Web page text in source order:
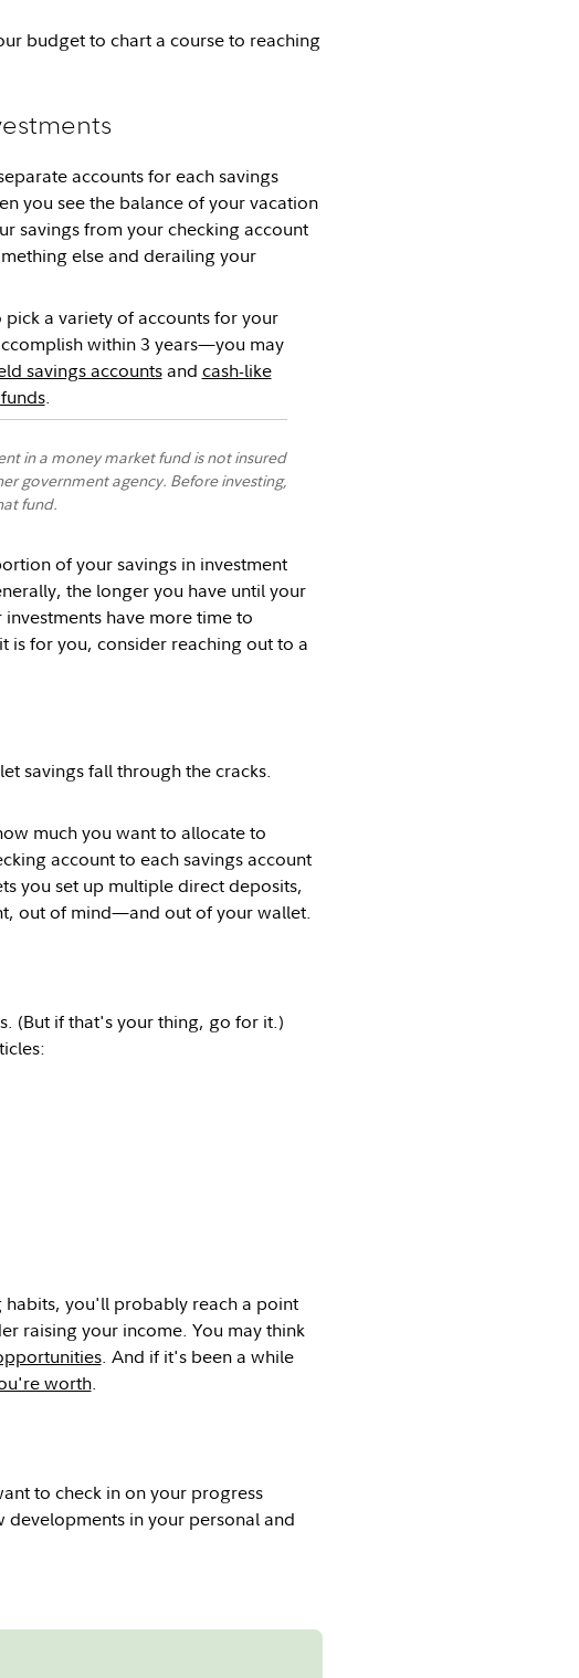
budget to chart a course to reaching
accounts for each savings
you see the balance of your vacation
savings from your checking account
else and derailing your
a variety of accounts for your
within 3 years—you may
savings accountsand cash-like
.
in a money market fund is not insured
government agency. Before investing,
fund.
of your savings in investment
the longer you have until your
have more time to
is for you, consider reaching out to a
savings fall through the cracks.
much you want to allocate to
account to each savings account
you set up multiple direct deposits,
out of mind—and out of your wallet.
(But if that's your thing, go for it.)
you'll probably reach a point
raising your income. You may think
. And if it's been a while
worth.
to check in on your progress
developments in your personal and